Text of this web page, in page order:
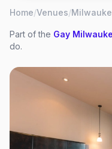
Home/Venues/
Part of the Gay
do.